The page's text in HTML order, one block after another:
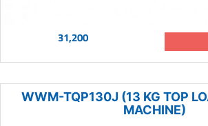
31,200
WWM-TQP130J (13 KG TOP
MACHINE)